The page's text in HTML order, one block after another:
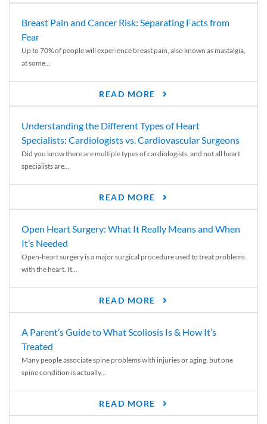
Breast Pain and Cancer Risk: Separating Facts from
Fear
Up to 70% of people will experience breast pain, also known as mastalgia,
at some...
READ MORE
Understanding the Different Types of Heart
Specialists: Cardiologists vs. Cardiovascular Surgeons
Did you know there are multiple types of cardiologists, and not all heart
specialists are...
READ MORE
Open Heart Surgery: What It Really Means and When
It’s Needed
Open-heart surgery is a major surgical procedure used to treat problems
with the heart. It...
READ MORE
A Parent’s Guide to What Scoliosis Is & How It’s
Treated
Many people associate spine problems with injuries or aging, but one
spine condition is actually...
READ MORE